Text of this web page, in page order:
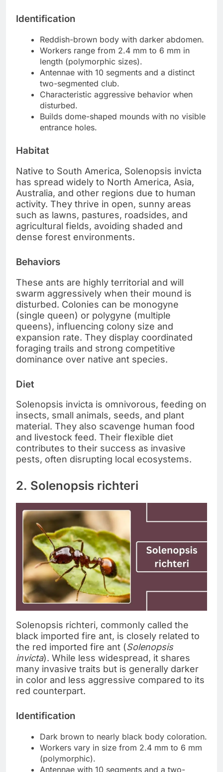
Identification
Reddish-brown body with darker abdomen.
Workers range from 2.4 mm to 6 mm in
length (polymorphic sizes).
Antennae with 10 segments and a distinct
two-segmented club.
Characteristic aggressive behavior when
disturbed.
Builds dome-shaped mounds with no visible
entrance holes.
Habitat
Native to South America, Solenopsis invicta
has spread widely to North America, Asia,
Australia, and other regions due to human
activity. They thrive in open, sunny areas
such as lawns, pastures, roadsides, and
agricultural fields, avoiding shaded and
dense forest environments.
Behaviors
These ants are highly territorial and will
swarm aggressively when their mound is
disturbed. Colonies can be monogyne
(single queen) or polygyne (multiple
queens), influencing colony size and
expansion rate. They display coordinated
foraging trails and strong competitive
dominance over native ant species.
Diet
Solenopsis invicta is omnivorous, feeding on
insects, small animals, seeds, and plant
material. They also scavenge human food
and livestock feed. Their flexible diet
contributes to their success as invasive
pests, often disrupting local ecosystems.
2. Solenopsis richteri
Solenopsis richteri, commonly called the
black imported fire ant, is closely related to
the red imported fire ant (Solenopsis
invicta). While less widespread, it shares
many invasive traits but is generally darker
in color and less aggressive compared to its
red counterpart.
Identification
Dark brown to nearly black body coloration.
Workers vary in size from 2.4 mm to 6 mm
(polymorphic).
Antennae with 10 segments and a two-